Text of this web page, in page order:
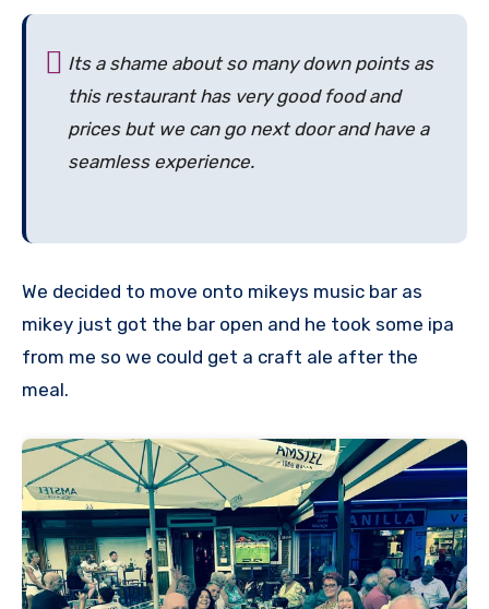
Its a shame about so many down points as
this restaurant has very good food and
prices but we can go next door and have a
seamless experience.
We decided to move onto mikeys music bar as
mikey just got the bar open and he took some ipa
from me so we could get a craft ale after the
meal.